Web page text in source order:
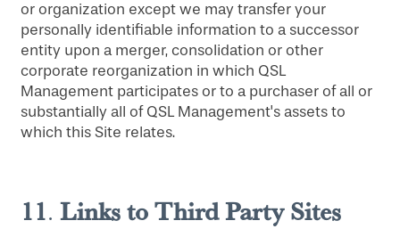
or organization except we may transfer your
personally identifiable information to a successor
entity upon a merger, consolidation or other
corporate reorganization in which QSL
Management participates or to a purchaser of all or
substantially all of QSL Management's assets to
which this Site relates.
11.Links to Third Party Sites